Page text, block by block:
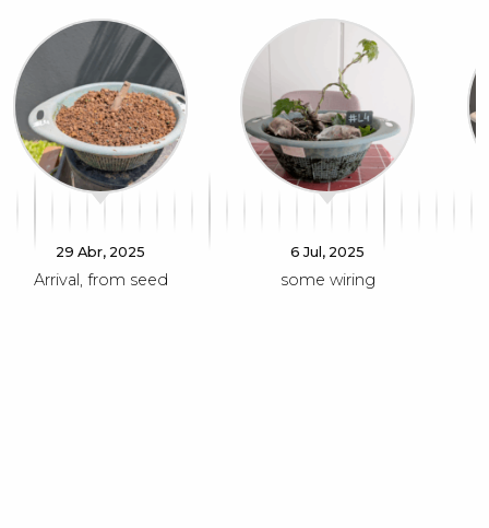
29 Abr, 2025
Arrival, from seed
6 Jul, 2025
some wiring